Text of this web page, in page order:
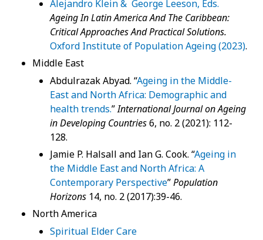
Alejandro Klein & George Leeson, Eds.
Ageing In Latin America And The Caribbean:
Critical Approaches And Practical Solutions.
Oxford Institute of Population Ageing (2023).
Middle East
Abdulrazak Abyad. “Ageing in the Middle-
East and North Africa: Demographic and
health trends.”International Journal on Ageing
in Developing Countries6, no. 2 (2021): 112-
128.
Jamie P. Halsall and Ian G. Cook. “Ageing in
the Middle East and North Africa: A
Contemporary Perspective”Population
Horizons 14, no. 2 (2017):39-46.
North America
Spiritual Elder Care